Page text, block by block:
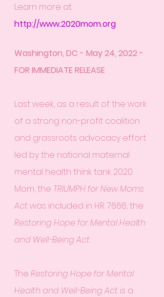
Learn more at
http://www.2020mom.org
Washington, DC - May 24, 2022 -
FOR IMMEDIATE RELEASE
Last week, as a result of the work
of a strong non-profit coalition
and grassroots advocacy effort
led by the national maternal
mental health think tank 2020
Mom, the TRIUMPH for New Moms
Act was included in H.R. 7666, the
Restoring Hope for Mental Health
and Well-Being Act.
The Restoring Hope for Mental
Health and Well-Being Act is a